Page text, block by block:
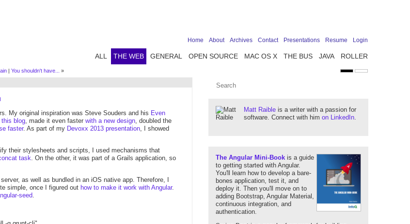
ALL THE WEB GENERAL OPEN SOURCE MAC OS X THE BUS JAVA ROLLER
Home About Archives Contact Presentations Resume Login
Matt Raible is a writer with a passion for
software. Connect with him on LinkedIn.
The Angular Mini-Book is a guide
to getting started with Angular.
You'll learn how to develop a bare-
bones application, test it, and
deploy it. Then you'll move on to
adding Bootstrap, Angular Material,
continuous integration, and
authentication.
| You shouldn't have... »
My original inspiration was Steve Souders and his Even
blog, made it even faster with a new design, doubled the
faster. As part of my Devoxx 2013 presentation, I showed
their stylesheets and scripts, I used mechanisms that
task. On the other, it was part of a Grails application, so
as well as bundled in an iOS native app. Therefore, I
simple, once I figured out how to make it work with Angular.
seed.